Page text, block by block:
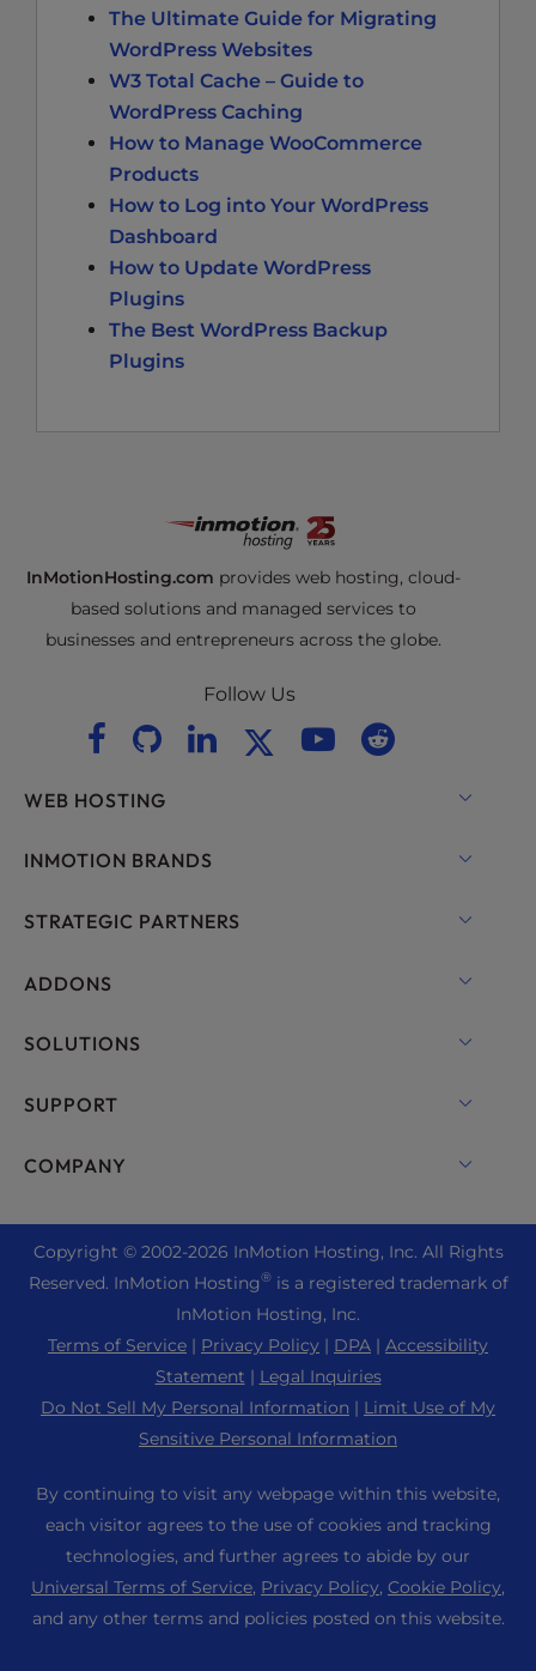
The Ultimate Guide for Migrating
WordPress Websites
W3 Total Cache – Guide to
WordPress Caching
How to Manage WooCommerce
Products
How to Log into Your WordPress
Dashboard
How to Update WordPress
Plugins
The Best WordPress Backup
Plugins
InMotionHosting.com provides web hosting, cloud-
based solutions and managed services to
businesses and entrepreneurs across the globe.
Follow Us
WEB HOSTING
Shared Hosting
UltraStack ONE for WordPress
Bare Metal Servers
Enterprise Hosting Solutions
Reseller Hosting
Reseller VPS
INMOTION BRANDS
RamNode Cloud
STRATEGIC PARTNERS
OpenMetal Cloud IaaS
ADDONS
Domain Names
Professional Email
WordPress Website Builder
SOLUTIONS
cPanel Hosting
Joomla Hosting
Laravel Hosting
Magento Hosting
Minecraft Server Hosting
PHP Hosting
PrestaShop Hosting
Ubuntu Hosting
WooCommerce
SUPPORT
Live Chat
+44 2045 763722
Premier Support
Community Support
InMotion Solutions
Managed Hosting
Website Migrations
Contact Us
COMPANY
About Us
Data Center Locations
Los Angeles Data Center
Ashburn Data Center
Blog
Affiliate Program
Agency Partner Program
Copyright © 2002-2026 InMotion Hosting, Inc. All Rights
Reserved. InMotion Hosting®is a registered trademark of
InMotion Hosting, Inc.
Terms of Service | Privacy Policy | DPA | Accessibility
Statement | Legal Inquiries
Do Not Sell My Personal Information | Limit Use of My
Sensitive Personal Information
By continuing to visit any webpage within this website,
each visitor agrees to the use of cookies and tracking
technologies, and further agrees to abide by our
Universal Terms of Service, Privacy Policy, Cookie Policy,
and any other terms and policies posted on this website.